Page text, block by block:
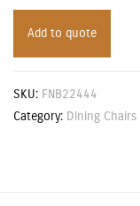
Add to quote
SKU: FNB22444
Category: Dining Chairs